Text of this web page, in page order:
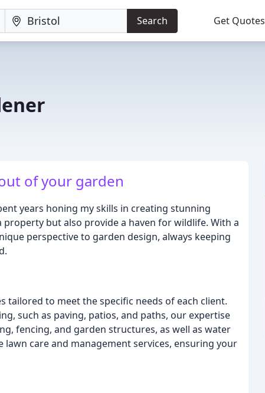
Search Get Quotes
of your garden
years honing my skills in creating stunning
but also provide a haven for wildlife. With a
perspective to garden design, always keeping
tailored to meet the specific needs of each client.
such as paving, patios, and paths, our expertise
fencing, and garden structures, as well as water
care and management services, ensuring your